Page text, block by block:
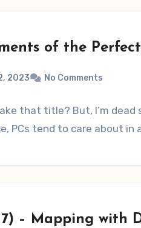
of the
2023 No Comments
that title? But, I’m
PCs tend to care about in
– Mapping with